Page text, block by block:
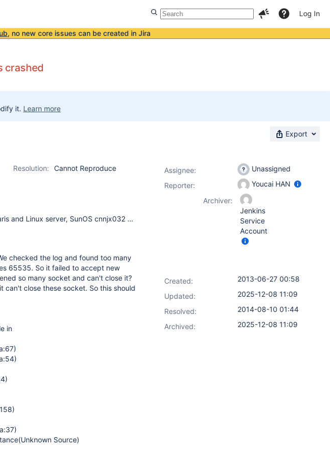
Log In
, no new core issues can be created in Jira
crashed
it. Learn more
Export
Resolution:
Cannot Reproduce
We met this issue on both Solaris and Linux server, SunOS cnnjx032 5.10 Generic_144488-09 sun4u sparc SUNW,SPARC-Enterprise Linux NJJenkins01 2.6.32.12-0.7-default #1 SMP 2010-05-20 11:14:20 +0200 x86_64 x86_64 x86_64 GNU/Linux our Jenkins version is 1.480.1
checked the log and found too many
65535. So it failed to accept new
so many socket and can't close it?
close these socket. So this should
in
Source)
Assignee:
Unassigned
Reporter:
Youcai HAN
Archiver:
Jenkins
Service
Account
Created:
2013-06-27 00:58
Updated:
2025-12-08 11:09
Resolved:
2014-08-10 01:44
Archived:
2025-12-08 11:09